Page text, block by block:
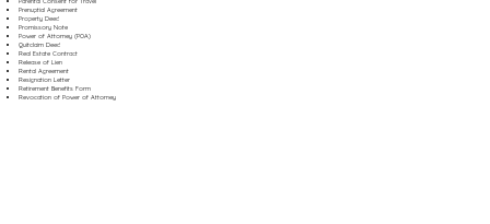
Prenuptial Agreement
Property Deed
Promissory Note
Power of Attorney (POA)
Quitclaim Deed
Real Estate Contract
Release of Lien
Rental Agreement
Resignation Letter
Retirement Benefits Form
Revocation of Power of Attorney